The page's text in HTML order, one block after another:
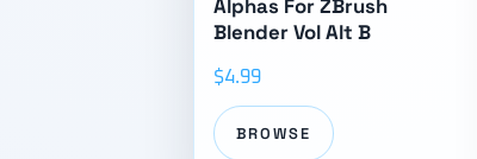
Alphas For ZBrush
Blender Vol Alt B
$4.99
BROWSE